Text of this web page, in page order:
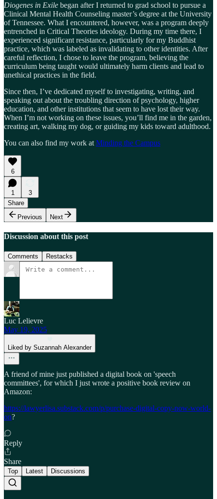
Diogenes in Exile began after I returned to grad school to pursue a
Clinical Mental Health Counseling master’s degree at the University
of Tennessee. What I encountered, however, was a program deeply
entrenched in Critical Theories ideology. During my time there, I
experienced significant resistance, particularly for my Buddhist
practice, which was labeled as invalidating to other identities. After
careful reflection, I chose to leave the program, believing the
curriculum being taught would ultimately harm clients and lead to
unethical practices in the field.
Since then, I’ve dedicated myself to investigating, writing, and
speaking out about the troubling direction of psychology, higher
education, and other institutions that seem to have lost their way.
When I’m not working on these issues, you’ll find me in the garden,
creating art, walking my dog, or guiding my kids toward adulthood.
You can also find my work at Minding the Campus
6
1
3
Share
Previous
Next
Discussion about this post
Comments Restacks
Luc Lelievre
May 19, 2025
Liked by Suzannah Alexander
A friend of mine just published a digital book on 'speech
committees', for which I just wrote a positive book review on
Amazon:
https://lawyerlisa.substack.com/p/purchase-digital-copy-now-world-
on?
Reply
Share
Top Latest Discussions